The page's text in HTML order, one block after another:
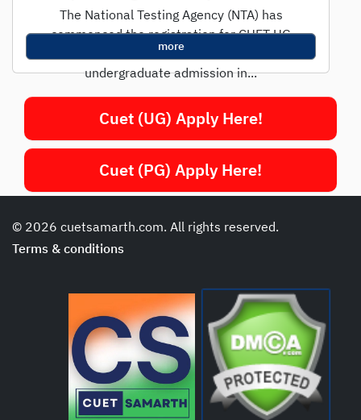
The National Testing Agency (NTA) has
commenced the registration for CUET UG
2025, the national-level test for
undergraduate admission in...
more
Cuet (UG) Apply Here!
Cuet (PG) Apply Here!
© 2026 cuetsamarth.com. All rights reserved.
Terms & conditions